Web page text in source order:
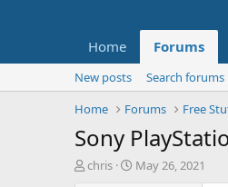
Home Forums
New posts
Search forums
Home
Forums Free
Sony
T
chris
S
May 26, 2021